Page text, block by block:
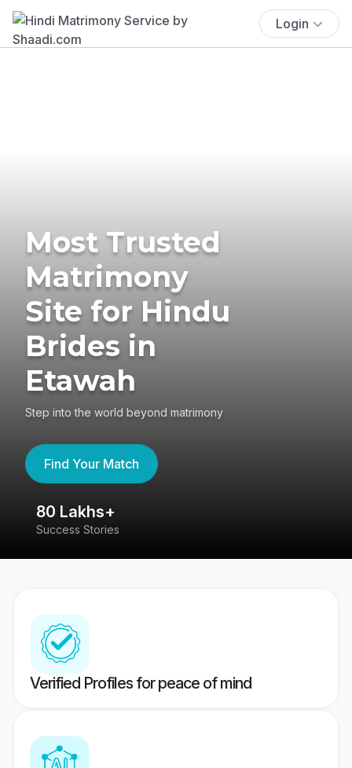
Login
Most Trusted
Matrimony
Site for Hindu
Brides in
Etawah
Step into the world beyond matrimony
Find Your Match
80 Lakhs+
Success Stories
Verified Profiles for peace of mind